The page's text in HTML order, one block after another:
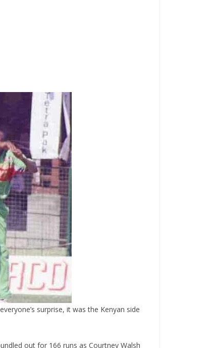
surprise, it was the Kenyan side
out for 166 runs as Courtney Walsh